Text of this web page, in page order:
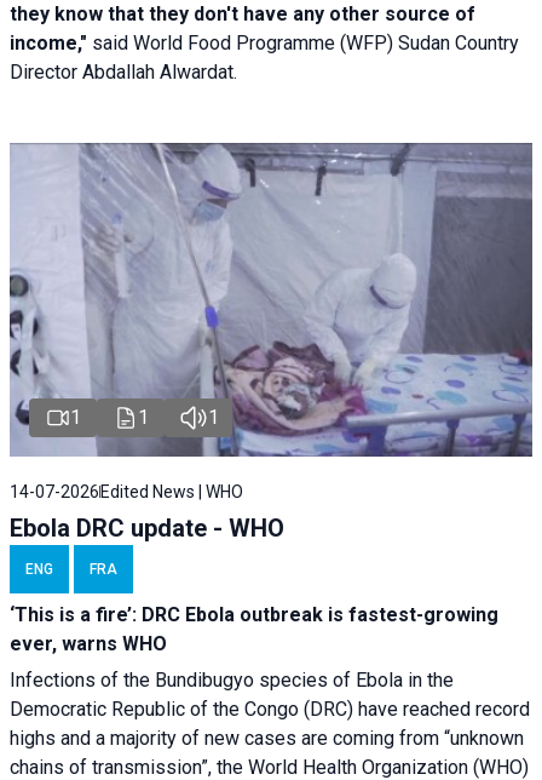
they know that they don't have any other source of
income," said World Food Programme (WFP) Sudan Country
Director Abdallah Alwardat.
1 1 1
14-07-2026 Edited News | WHO
Ebola DRC update - WHO
ENG FRA
‘This is a fire’: DRC Ebola outbreak is fastest-growing
ever, warns WHO
Infections of the Bundibugyo species of Ebola in the
Democratic Republic of the Congo (DRC) have reached record
highs and a majority of new cases are coming from “unknown
chains of transmission”, the World Health Organization (WHO)